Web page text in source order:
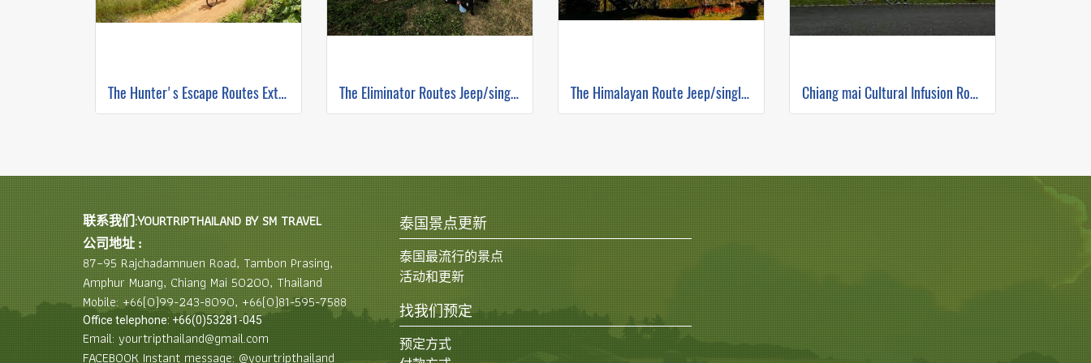
The Hunter's Escape Routes Extreme DH Single Track ( Mountain Biking ) The Eliminator Routes Jeep/single track ( Mountain Biking ) The Himalayan Route Jeep/single track ( Mountain Biking ) Chiang mai Cultural Infusion Road Ride ( Mountain Biking )
联系我们:YOURTRIPTHAILAND BY SM TRAVEL
公司地址 :
87–95 Rajchadamnuen Road, Tambon Prasing,
Amphur Muang, Chiang Mai 50200, Thailand
Mobile: +66(0)99-243-8090, +66(0)81-595-7588
Office telephone: +66(0)53281-045
Email: yourtripthailand@gmail.com
FACEBOOK Instant message: @yourtripthailand
泰国景点更新
泰国最流行的景点
活动和更新
找我们预定
预定方式